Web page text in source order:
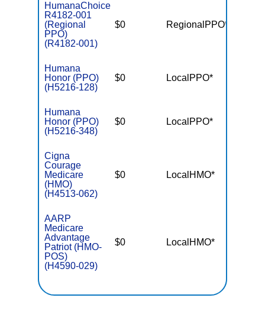
HumanaChoice
R4182-001
(Regional
PPO)
(R4182-001)
$0 RegionalPPO*
Humana
Honor (PPO)
(H5216-128)
$0 LocalPPO*
Humana
Honor (PPO)
(H5216-348)
$0 LocalPPO*
Cigna
Courage
Medicare
(HMO)
(H4513-062)
$0 LocalHMO*
AARP
Medicare
Advantage
Patriot (HMO-
POS)
(H4590-029)
$0 LocalHMO*